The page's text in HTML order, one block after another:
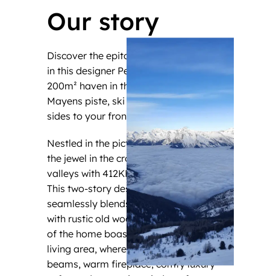
Our story
Discover the epitome of alpine luxury
in this designer Penthouse’s exquisite
200m² haven in the middle of des
Mayens piste, ski in/out from both
sides to your front door.
Nestled in the picturesque Veysonnaz,
the jewel in the crown of the four
valleys with 412KM of pistes to Verbier.
This two-story designer masterpiece
seamlessly blends modern comfort
with rustic old wood charm. The heart
of the home boasts an open-concept
living area, where soaring wooden
beams, warm fireplace, comfy luxury